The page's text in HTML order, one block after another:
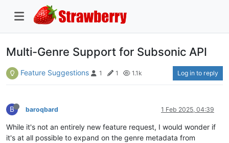
Multi-Genre Support for Subsonic API
Feature Suggestions 1 1 1.1k Log in to reply
B baroqbard 1 Feb 2025, 04:39
While it's not an entirely new feature request, I would wonder if
it's at all possible to expand on the genre metadata from